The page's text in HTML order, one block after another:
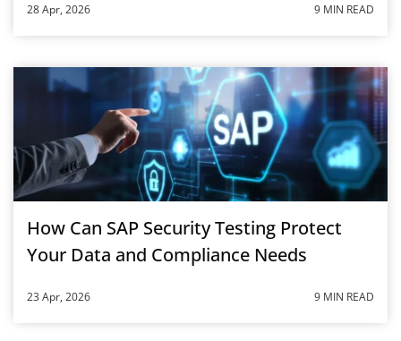
28 Apr, 2026 9 MIN READ
How Can SAP Security Testing Protect
Your Data and Compliance Needs
23 Apr, 2026 9 MIN READ